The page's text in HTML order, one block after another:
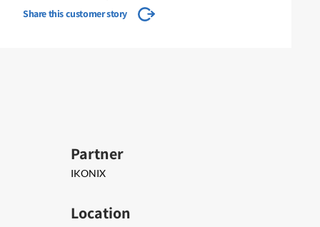
Share this customer story
Partner
IKONIX
Location